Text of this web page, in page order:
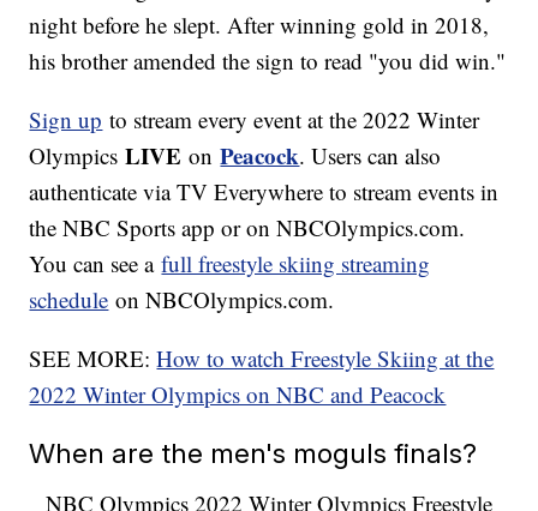
night before he slept. After winning gold in 2018,
his brother amended the sign to read "you did win."
Sign up to stream every event at the 2022 Winter
OlympicsLIVE onPeacock. Users can also
authenticate via TV Everywhere to stream events in
the NBC Sports app or on NBCOlympics.com.
You can see afull freestyle skiing streaming
schedule on NBCOlympics.com.
SEE MORE:How to watch Freestyle Skiing at the
2022 Winter Olympics on NBC and Peacock
When are the men's moguls finals?
NBC Olympics 2022 Winter Olympics Freestyle